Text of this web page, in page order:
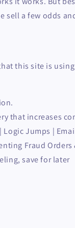
a few odds
this site is
that increases
Jumps |
Fraud
save for later